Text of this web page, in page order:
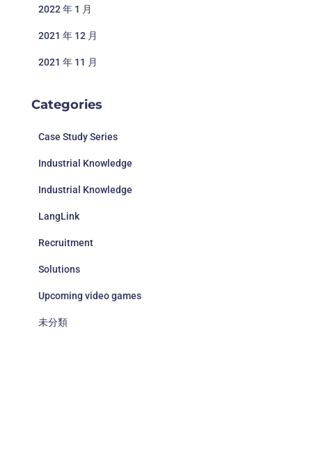
2022 年 1 月
2021 年 12 月
2021 年 11 月
Categories
Case Study Series
Industrial Knowledge
Industrial Knowledge
LangLink
Recruitment
Solutions
Upcoming video games
未分類